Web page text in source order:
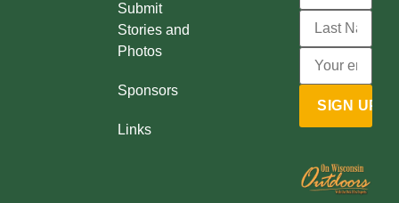
Submit
Stories and
Photos
Sponsors
Links